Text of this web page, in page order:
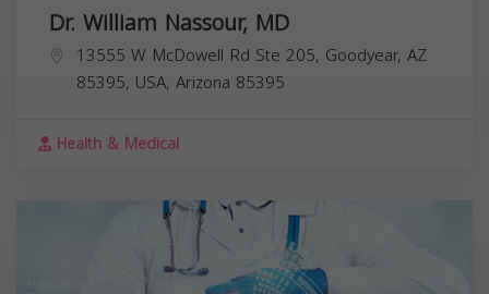
Dr. William Nassour, MD
13555 W McDowell Rd Ste 205, Goodyear, AZ
85395, USA, Arizona 85395
Health & Medical